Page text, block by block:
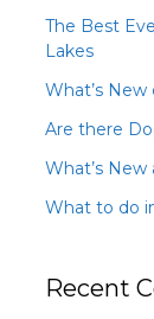
The Best
Lakes
What’s
Are there
What’s
What to do
Recent